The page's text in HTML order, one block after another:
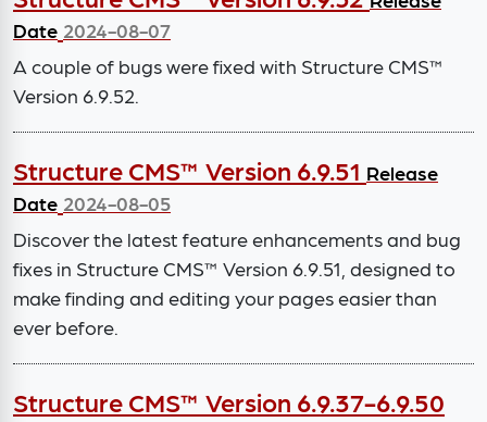
Date 2024-08-07
A couple of bugs were fixed with Structure CMS™
Version 6.9.52.
Structure CMS™ Version 6.9.51 Release
Date 2024-08-05
Discover the latest feature enhancements and bug
fixes in Structure CMS™ Version 6.9.51, designed to
make finding and editing your pages easier than
ever before.
Structure CMS™ Version 6.9.37-6.9.50